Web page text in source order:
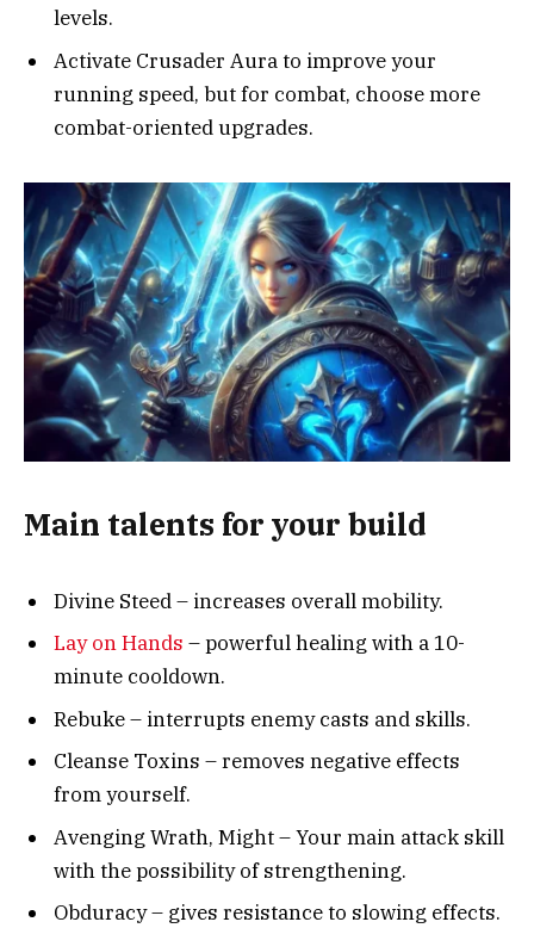
levels.
Activate Crusader Aura to improve your
running speed, but for combat, choose more
combat-oriented upgrades.
Main talents for your build
Divine Steed – increases overall mobility.
Lay on Hands – powerful healing with a 10-
minute cooldown.
Rebuke – interrupts enemy casts and skills.
Cleanse Toxins – removes negative effects
from yourself.
Avenging Wrath, Might – Your main attack skill
with the possibility of strengthening.
Obduracy – gives resistance to slowing effects.